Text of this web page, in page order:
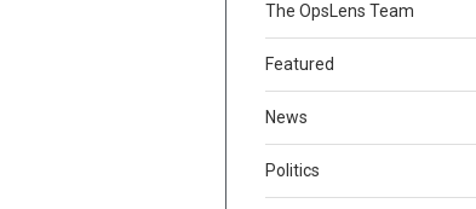
The OpsLens Team
Featured
News
Politics